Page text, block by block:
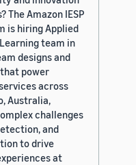
The Amazon IESP
is hiring Applied
team in
designs and
power
across
Australia,
challenges
and
to drive
at